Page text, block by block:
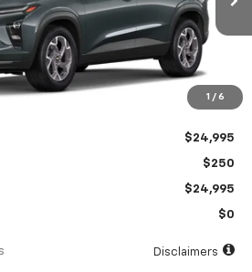
1 / 6
Ext. Int.
APR months
$24,995
$250
$24,995
$0
Disclaimers